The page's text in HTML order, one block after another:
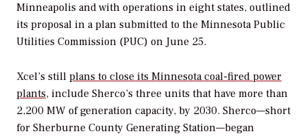
Minneapolis and with operations in eight states, outlined
its proposal in a plan submitted to the Minnesota Public
Utilities Commission (PUC) on June 25.
Xcel’s still plans to close its Minnesota coal-fired power
plants, include Sherco’s three units that have more than
2,200 MW of generation capacity, by 2030. Sherco—short
for Sherburne County Generating Station—began